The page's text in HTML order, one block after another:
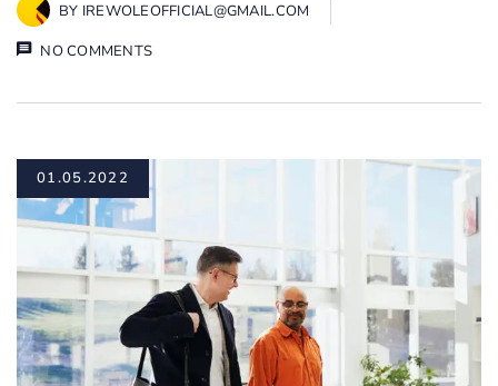
BY IREWOLEOFFICIAL@GMAIL.COM
NO COMMENTS
01.05.2022